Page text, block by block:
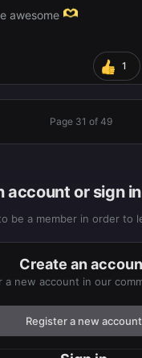
Discord PFP's ~
awesome
1
Page 31 of 49
account or sign
be a member in order to
Create an
a new account in our
Register a new account